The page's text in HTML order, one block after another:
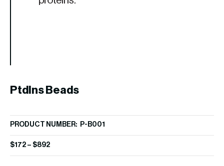
PtdIns Beads
PRODUCT NUMBER: P-B001
$172 – $892